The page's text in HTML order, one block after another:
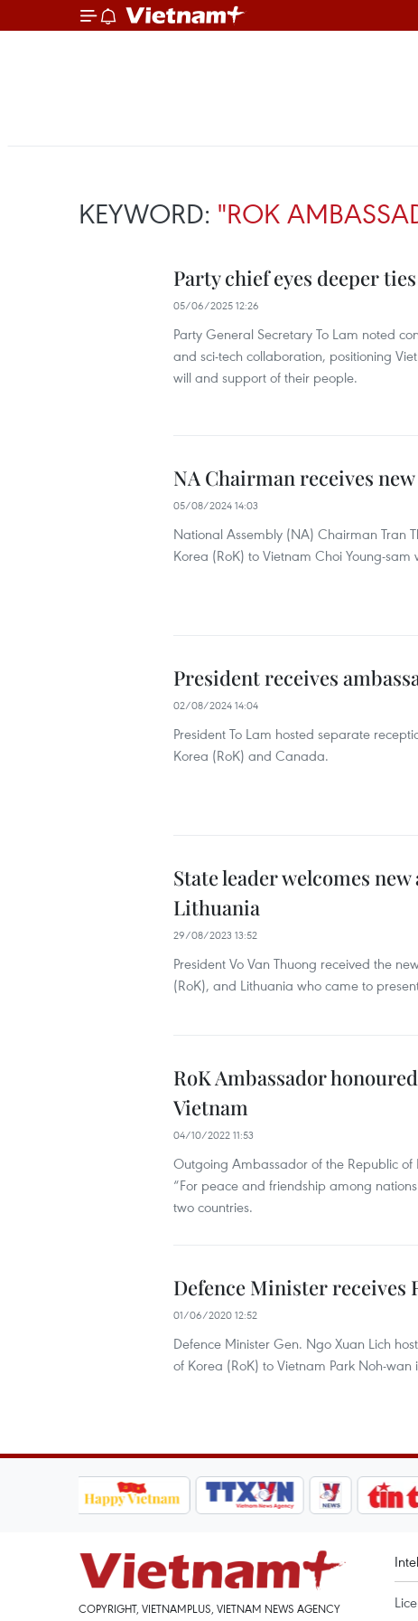
KEYWORD: "ROK
Party chief eyes deeper
05/06/2025 12:26
Party General Secretary To Lam noted
and sci-tech collaboration, positioning
will and support of their people.
NA Chairman receives
05/08/2024 14:03
National Assembly (NA) Chairman Tran
Korea (RoK) to Vietnam Choi Young-
President receives
02/08/2024 14:04
President To Lam hosted separate
Korea (RoK) and Canada.
State leader welcomes
Lithuania
29/08/2023 13:52
President Vo Van Thuong received the
(RoK), and Lithuania who came to
RoK Ambassador
Vietnam
04/10/2022 11:53
Outgoing Ambassador of the Republic
“For peace and friendship among
two countries.
Defence Minister receives
01/06/2020 12:52
Defence Minister Gen. Ngo Xuan Lich
of Korea (RoK) to Vietnam Park Noh-wan
COPYRIGHT, VIETNAMPLUS, VIETNAM NEWS AGENCY